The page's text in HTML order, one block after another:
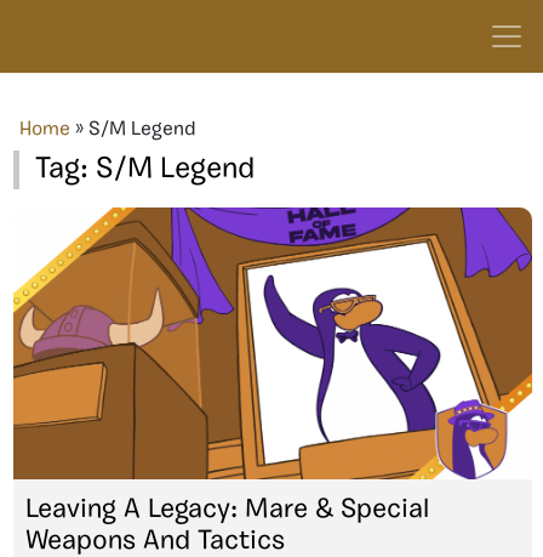
Home » S/M Legend
Tag: S/M Legend
Leaving A Legacy: Mare & Special
Weapons And Tactics